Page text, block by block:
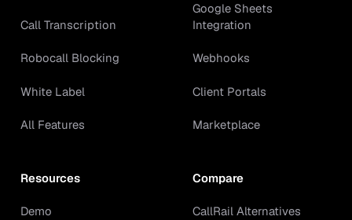
Call Transcription
Robocall Blocking
White Label
All Features
Google Sheets
Integration
Webhooks
Client Portals
Marketplace
Resources
Demo
Compare
CallRail Alternatives